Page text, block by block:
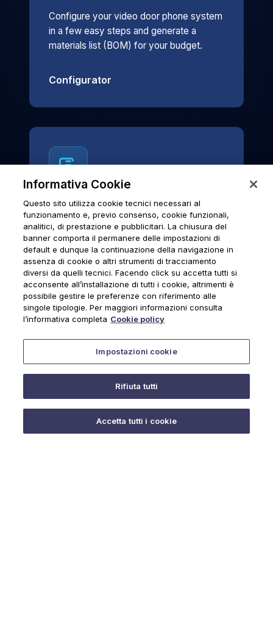
Configure your video door phone system
in a few easy steps and generate a
materials list (BOM) for your budget.
Configurator
News & Notices
Official archive of Urmet S.p.A.
communications and institutional updates.
News & Notices
Informativa Cookie
Questo sito utilizza cookie tecnici necessari al
funzionamento e, previo consenso, cookie funzionali,
analitici, di prestazione e pubblicitari. La chiusura del
banner comporta il permanere delle impostazioni di
default e dunque la continuazione della navigazione in
assenza di cookie o altri strumenti di tracciamento
diversi da quelli tecnici. Facendo click su accetta tutti si
acconsente all’installazione di tutti i cookie, altrimenti è
possibile gestire le preferenze con riferimento alle
singole tipologie. Per maggiori informazioni consulta
l’informativa completa Cookie policy
Impostazioni cookie
Rifiuta tutti
Accetta tutti i cookie